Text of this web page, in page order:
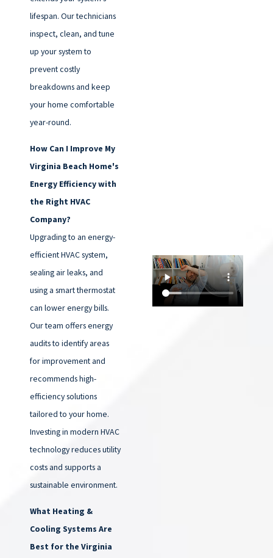
lifespan. Our technicians
inspect, clean, and tune
up your system to
prevent costly
breakdowns and keep
your home comfortable
year-round.
How Can I Improve My
Virginia Beach Home's
Energy Efficiency with
the Right HVAC
Company?
Upgrading to an energy-
efficient HVAC system,
sealing air leaks, and
using a smart thermostat
can lower energy bills.
Our team offers energy
audits to identify areas
for improvement and
recommends high-
efficiency solutions
tailored to your home.
Investing in modern HVAC
technology reduces utility
costs and supports a
sustainable environment.
What Heating &
Cooling Systems Are
Best for the Virginia